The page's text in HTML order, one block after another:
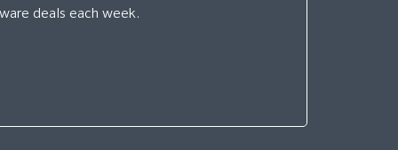
deals each week.